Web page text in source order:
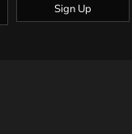
Sign Up